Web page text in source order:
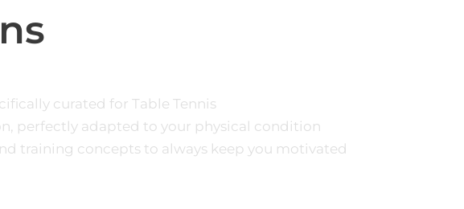
curated for Table Tennis
perfectly adapted to your physical condition
training concepts to always keep you motivated